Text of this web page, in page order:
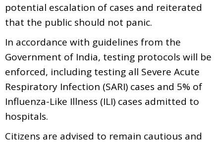
potential escalation of cases and reiterated
that the public should not panic.
In accordance with guidelines from the
Government of India, testing protocols will be
enforced, including testing all Severe Acute
Respiratory Infection (SARI) cases and 5% of
Influenza-Like Illness (ILI) cases admitted to
hospitals.
Citizens are advised to remain cautious and